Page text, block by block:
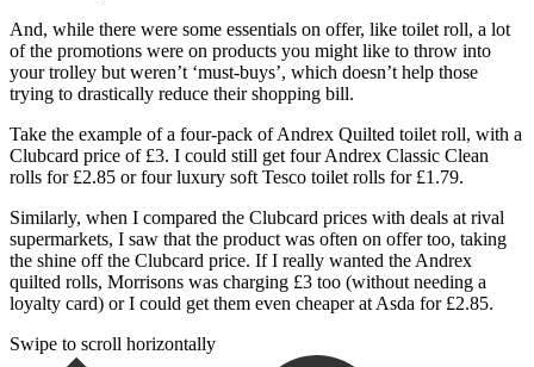
And, while there were some essentials on offer, like toilet roll, a lot
of the promotions were on products you might like to throw into
your trolley but weren’t ‘must-buys’, which doesn’t help those
trying to drastically reduce their shopping bill.
Take the example of a four-pack of Andrex Quilted toilet roll, with a
Clubcard price of £3. I could still get four Andrex Classic Clean
rolls for £2.85 or four luxury soft Tesco toilet rolls for £1.79.
Similarly, when I compared the Clubcard prices with deals at rival
supermarkets, I saw that the product was often on offer too, taking
the shine off the Clubcard price. If I really wanted the Andrex
quilted rolls, Morrisons was charging £3 too (without needing a
loyalty card) or I could get them even cheaper at Asda for £2.85.
Swipe to scroll horizontally